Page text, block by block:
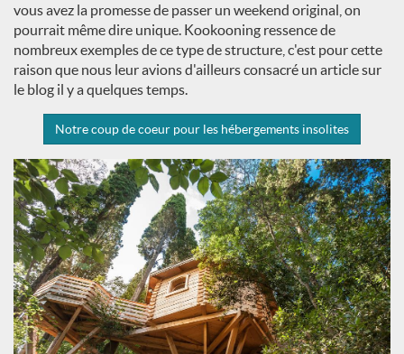
vous avez la promesse de passer un weekend original, on
pourrait même dire unique. Kookooning ressence de
nombreux exemples de ce type de structure, c'est pour cette
raison que nous leur avions d'ailleurs consacré un article sur
le blog il y a quelques temps.
Notre coup de coeur pour les hébergements insolites